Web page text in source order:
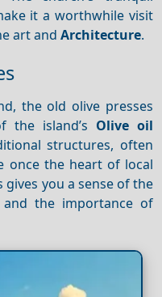
it a worthwhile visit
art andArchitecture.
the old olive presses
the island’s Olive oil
structures, often
once the heart of local
gives you a sense of the
and the importance of